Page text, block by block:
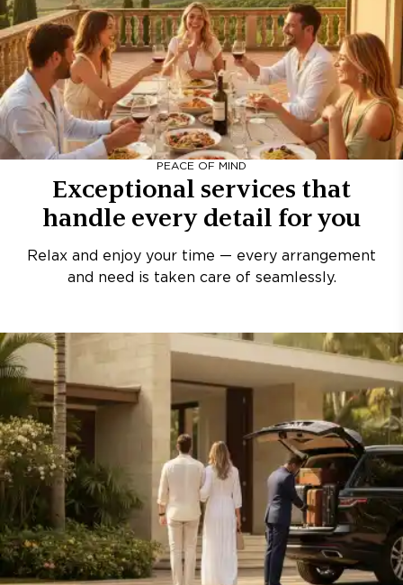
PEACE OF MIND
Exceptional services that
handle every detail for you
Relax and enjoy your time — every arrangement
and need is taken care of seamlessly.